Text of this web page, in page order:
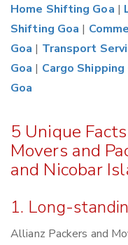
Home Shifting Goa |
Shifting Goa |
Goa | Transport
Goa | Cargo Shipping
Goa
5 Unique
Movers and
and Nicobar
1. Long-
Allianz Packers and